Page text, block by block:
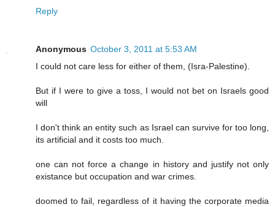
Reply
Anonymous October 3, 2011 at 5:53 AM
I could not care less for either of them, (Isra-Palestine).
But if I were to give a toss, I would not bet on Israels good
will
I don't think an entity such as Israel can survive for too long,
its artificial and it costs too much.
one can not force a change in history and justify not only
existance but occupation and war crimes.
doomed to fail, regardless of it having the corporate media